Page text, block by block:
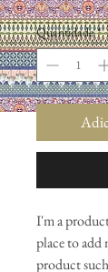
Quantidade *
I'm a
place to add
product